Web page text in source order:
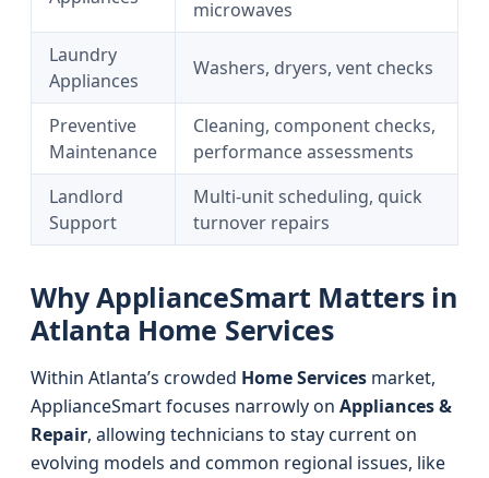
microwaves
Laundry
Appliances
Washers, dryers, vent checks
Preventive
Maintenance
Cleaning, component checks,
performance assessments
Landlord
Support
Multi-unit scheduling, quick
turnover repairs
Why ApplianceSmart Matters in
Atlanta Home Services
Within Atlanta’s crowded Home Services market,
ApplianceSmart focuses narrowly on Appliances &
Repair, allowing technicians to stay current on
evolving models and common regional issues, like